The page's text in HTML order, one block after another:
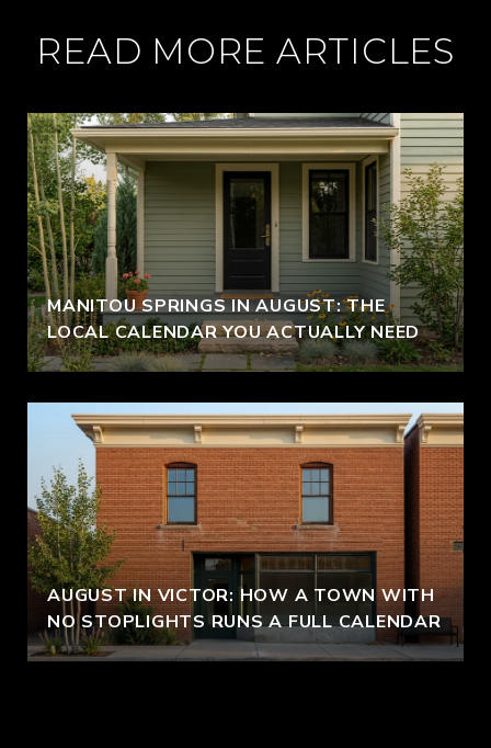
READ MORE ARTICLES
MANITOU SPRINGS IN AUGUST: THE
LOCAL CALENDAR YOU ACTUALLY NEED
AUGUST IN VICTOR: HOW A TOWN WITH
NO STOPLIGHTS RUNS A FULL CALENDAR